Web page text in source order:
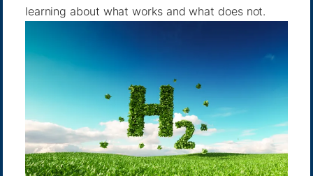
learning about what works and what does not.